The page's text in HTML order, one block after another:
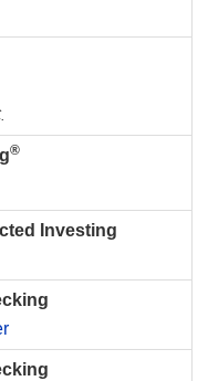
®
Investing